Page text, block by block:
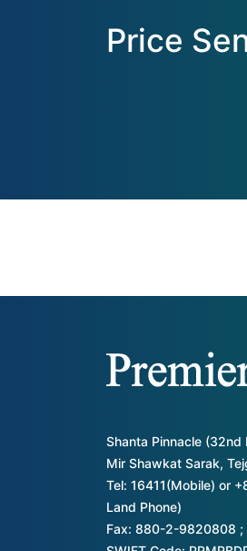
Price
Shanta Pinnacle (32nd
Mir Shawkat Sarak,
Tel: 16411(Mobile) or
Land Phone)
Fax: 880-2-9820808